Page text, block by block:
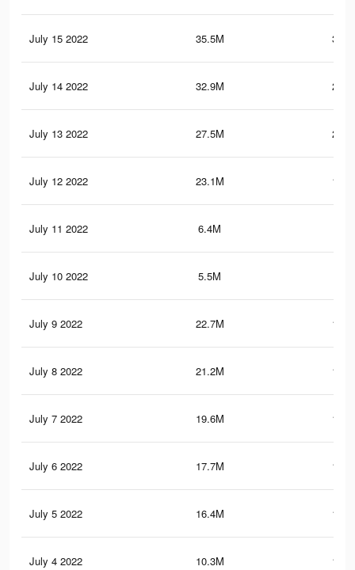
July 15 2022 35.5M
July 14 2022 32.9M
July 13 2022 27.5M
July 12 2022 23.1M
July 11 2022 6.4M
July 10 2022 5.5M
July 9 2022 22.7M
July 8 2022 21.2M
July 7 2022 19.6M
July 6 2022 17.7M
July 5 2022 16.4M
July 4 2022 10.3M